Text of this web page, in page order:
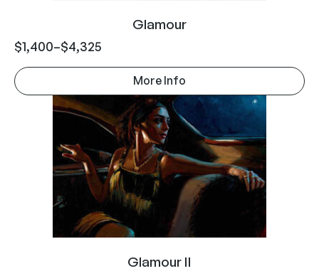
Glamour
$1,400–$4,325
More Info
Glamour II